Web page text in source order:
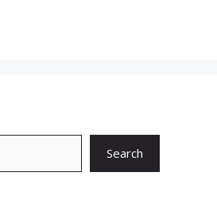
Search